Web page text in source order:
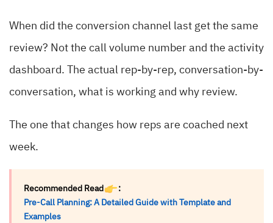
When did the conversion channel last get the same
review? Not the call volume number and the activity
dashboard. The actual rep-by-rep, conversation-by-
conversation, what is working and why review.
The one that changes how reps are coached next
week.
Recommended Read
:
Pre-Call Planning: A Detailed Guide with Template and
Examples